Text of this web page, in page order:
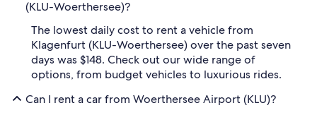
(KLU-Woerthersee)?
The lowest daily cost to rent a vehicle from
Klagenfurt (KLU-Woerthersee) over the past seven
days was $148. Check out our wide range of
options, from budget vehicles to luxurious rides.
Can I rent a car from Woerthersee Airport (KLU)?